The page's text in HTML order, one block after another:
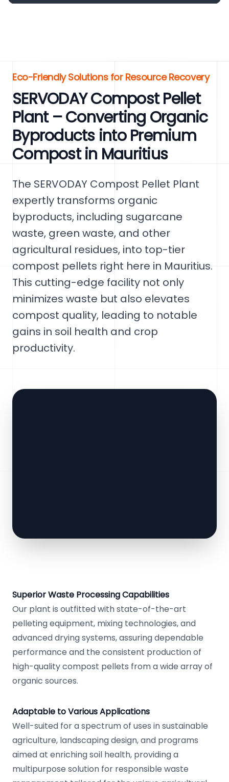
Eco-Friendly Solutions for Resource Recovery
SERVODAY Compost Pellet
Plant – Converting Organic
Byproducts into Premium
Compost in Mauritius
The SERVODAY Compost Pellet Plant
expertly transforms organic
byproducts, including sugarcane
waste, green waste, and other
agricultural residues, into top-tier
compost pellets right here in Mauritius.
This cutting-edge facility not only
minimizes waste but also elevates
compost quality, leading to notable
gains in soil health and crop
productivity.
Superior Waste Processing Capabilities
Our plant is outfitted with state-of-the-art
pelleting equipment, mixing technologies, and
advanced drying systems, assuring dependable
performance and the consistent production of
high-quality compost pellets from a wide array of
organic sources.
Adaptable to Various Applications
Well-suited for a spectrum of uses in sustainable
agriculture, landscaping design, and programs
aimed at enriching soil health, providing a
multipurpose solution for responsible waste